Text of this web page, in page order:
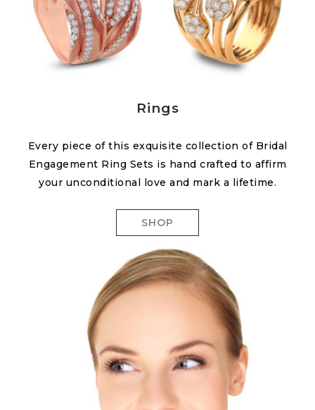
Rings
Every piece of this exquisite collection of Bridal
Engagement Ring Sets is hand crafted to affirm
your unconditional love and mark a lifetime.
SHOP